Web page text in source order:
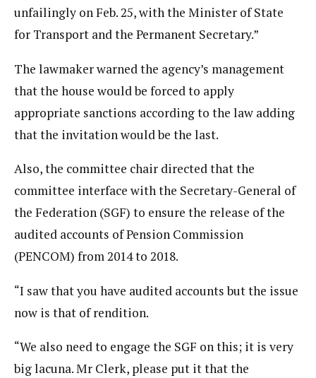
unfailingly on Feb. 25, with the Minister of State
for Transport and the Permanent Secretary.”
The lawmaker warned the agency’s management
that the house would be forced to apply
appropriate sanctions according to the law adding
that the invitation would be the last.
Also, the committee chair directed that the
committee interface with the Secretary-General of
the Federation (SGF) to ensure the release of the
audited accounts of Pension Commission
(PENCOM) from 2014 to 2018.
“I saw that you have audited accounts but the issue
now is that of rendition.
“We also need to engage the SGF on this; it is very
big lacuna. Mr Clerk, please put it that the